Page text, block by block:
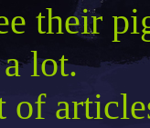
their
lot.
of